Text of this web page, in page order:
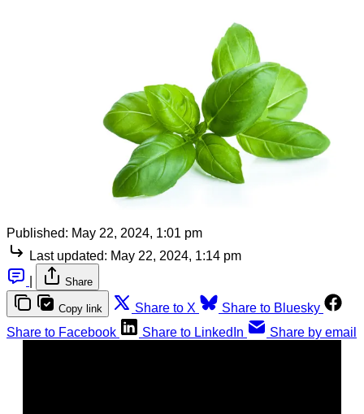
Published: May 22, 2024, 1:01 pm
Last updated: May 22, 2024, 1:14 pm
Share
Copy link Share to X
Share to Bluesky
Share to Facebook
Share to LinkedIn Share by email